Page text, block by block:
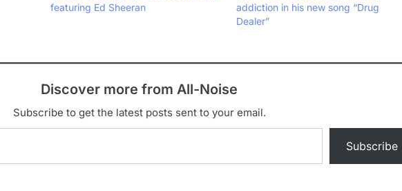
featuring Ed Sheeran
addiction in his new song “Drug
Dealer”
Discover more from All-Noise
Subscribe to get the latest posts sent to your email.
Subscribe